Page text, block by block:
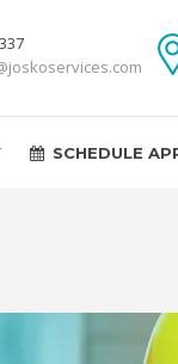
SCHEDULE